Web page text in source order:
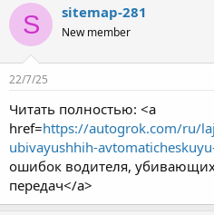
S sitemap-281
New member
22/7/25
Читать полностью: <a
href=https://autogrok.com/ru/
ubivayushhih-
ошибок водителя,
передач</a>